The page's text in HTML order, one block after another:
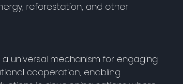
reforestation, and other
universal mechanism for engaging
cooperation, enabling